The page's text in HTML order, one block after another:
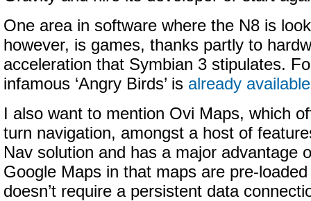
One area in software where the N8 is
however, is games, thanks partly to
acceleration that Symbian 3 stipulates.
infamous ‘Angry Birds’ is already available
I also want to mention Ovi Maps, which
turn navigation, amongst a host of
Nav solution and has a major advantage
Google Maps in that maps are pre-
doesn’t require a persistent data